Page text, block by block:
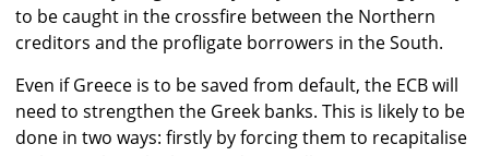
to be caught in the crossfire between the Northern
creditors and the profligate borrowers in the South.
Even if Greece is to be saved from default, the ECB will
need to strengthen the Greek banks. This is likely to be
done in two ways: firstly by forcing them to recapitalise